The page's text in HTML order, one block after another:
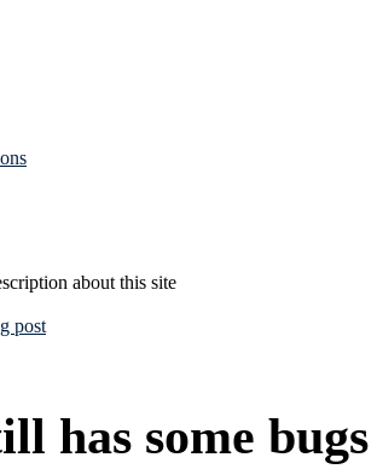
about this site
post
has some bugs